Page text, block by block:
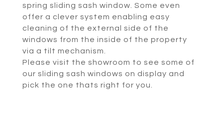
spring sliding sash window. Some even
offer a clever system enabling easy
cleaning of the external side of the
windows from the inside of the property
via a tilt mechanism.
Please visit the showroom to see some of
our sliding sash windows on display and
pick the one thats right for you.